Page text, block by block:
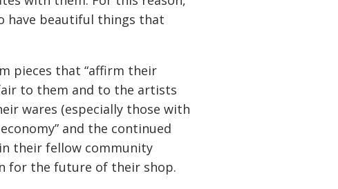
have beautiful things that
pieces that “affirm their
to them and to the artists
wares (especially those with
and the continued
their fellow community
for the future of their shop.